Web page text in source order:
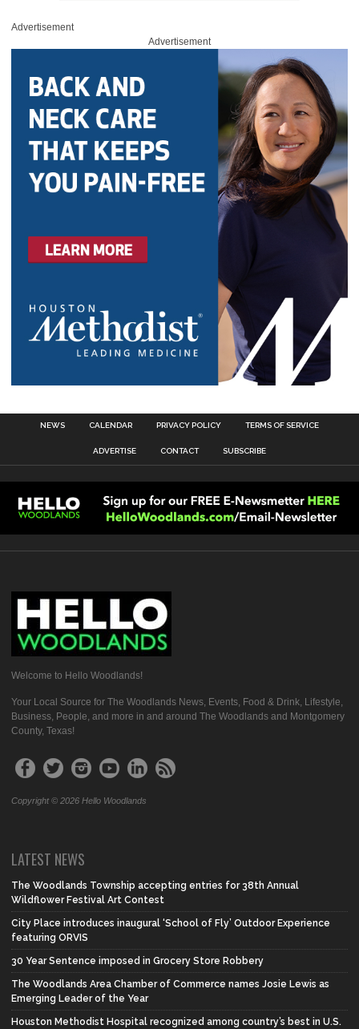
Advertisement
Advertisement
NEWS CALENDAR PRIVACY POLICY TERMS OF SERVICE
ADVERTISE CONTACT SUBSCRIBE
Welcome to Hello Woodlands!
Your Local Source for The Woodlands News, Events, Food & Drink, Lifestyle,
Business, People, and more in and around The Woodlands and Montgomery
County, Texas!
Copyright © 2026 Hello Woodlands
LATEST NEWS
The Woodlands Township accepting entries for 38th Annual
Wildflower Festival Art Contest
City Place introduces inaugural ‘School of Fly’ Outdoor Experience
featuring ORVIS
30 Year Sentence imposed in Grocery Store Robbery
The Woodlands Area Chamber of Commerce names Josie Lewis as
Emerging Leader of the Year
Houston Methodist Hospital recognized among country’s best in U.S.